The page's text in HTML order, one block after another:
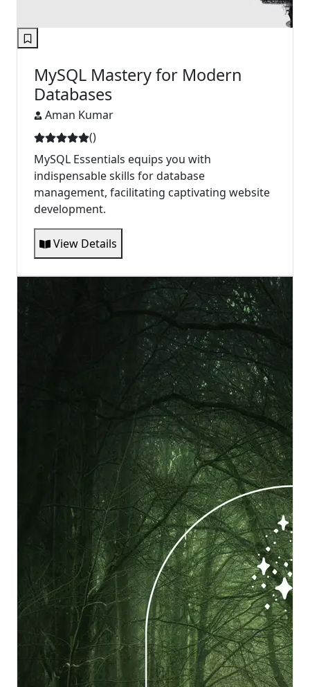
MySQL Mastery for Modern
Databases
Aman Kumar
()
MySQL Essentials equips you with
indispensable skills for database
management, facilitating captivating website
development.
View Details